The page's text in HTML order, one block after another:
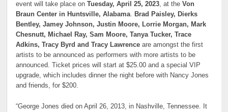
event will take place onTuesday, April 25, 2023, at theVon
Braun Center in Huntsville, Alabama. Brad Paisley, Dierks
Bentley, Jamey Johnson, Justin Moore, Lorrie Morgan, Mark
Chesnutt, Michael Ray, Sam Moore, Tanya Tucker, Trace
Adkins, Tracy Byrd and Tracy Lawrence are amongst the first
artists to be announced as performers with more artists to be
announced. Ticket prices will start at $25.00 and a special VIP
upgrade, which includes dinner the night before with Nancy Jones
and friends, for $200.
“George Jones died on April 26, 2013, in Nashville, Tennessee. It